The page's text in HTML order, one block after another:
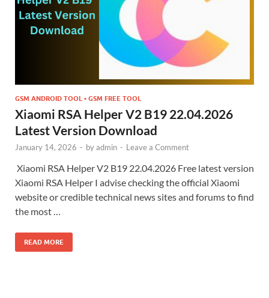
GSM ANDROID TOOL • GSM FREE TOOL
Xiaomi RSA Helper V2 B19 22.04.2026
Latest Version Download
January 14, 2026 - byadmin - Leave a Comment
Xiaomi RSA Helper V2 B19 22.04.2026 Free latest version
Xiaomi RSA Helper I advise checking the official Xiaomi
website or credible technical news sites and forums to find
the most …
READ MORE